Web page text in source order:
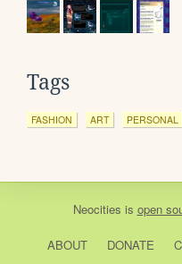
Tags
FASHION ART PERSONAL
Neocities is open
ABOUT DONATE